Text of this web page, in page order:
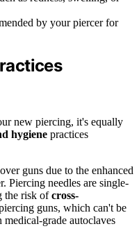
by your piercer for
new piercing, it's equally
hygiene practices
over guns due to the enhanced
Piercing needles are single-
the risk ofcross-
guns, which can't be
grade autoclaves